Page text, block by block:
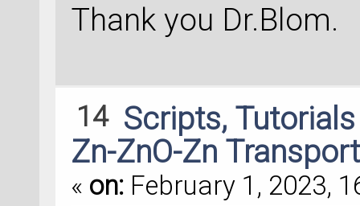
# Add external
( 'doping_0',
('doping_1',
Thank you Dr.Blom.
14 Scripts,
Zn-ZnO-Zn
« on: February 1, 2023,